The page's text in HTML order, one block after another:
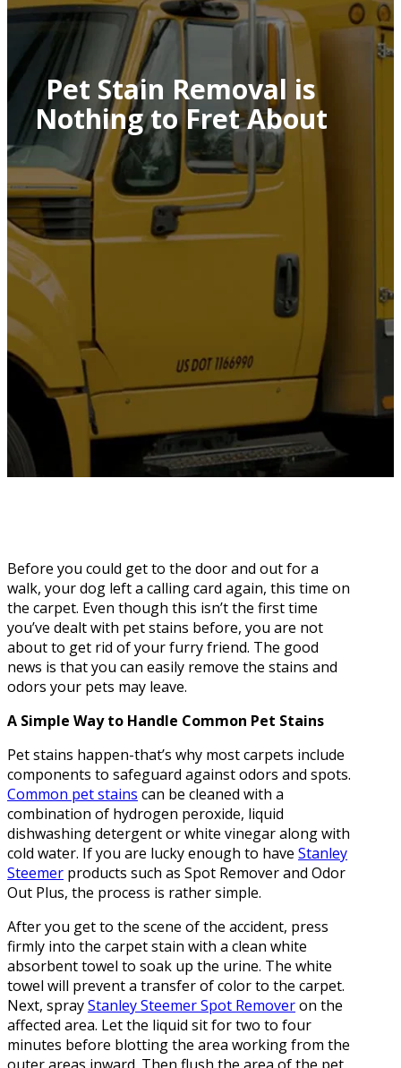
Pet Stain Removal is
Nothing to Fret About
Before you could get to the door and out for a
walk, your dog left a calling card again, this time on
the carpet. Even though this isn’t the first time
you’ve dealt with pet stains before, you are not
about to get rid of your furry friend. The good
news is that you can easily remove the stains and
odors your pets may leave.
A Simple Way to Handle Common Pet Stains
Pet stains happen-that’s why most carpets include
components to safeguard against odors and spots.
Common pet stains can be cleaned with a
combination of hydrogen peroxide, liquid
dishwashing detergent or white vinegar along with
cold water. If you are lucky enough to have Stanley
Steemer products such as Spot Remover and Odor
Out Plus, the process is rather simple.
After you get to the scene of the accident, press
firmly into the carpet stain with a clean white
absorbent towel to soak up the urine. The white
towel will prevent a transfer of color to the carpet.
Next, sprayStanley Steemer Spot Removeron the
affected area. Let the liquid sit for two to four
minutes before blotting the area working from the